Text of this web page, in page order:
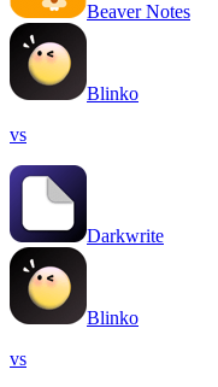
Beaver Notes
Blinko
vs
Darkwrite
Blinko
vs